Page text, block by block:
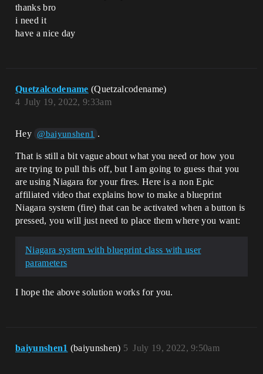
thanks bro
i need it
have a nice day
Quetzalcodename (Quetzalcodename)
July 19, 2022, 9:33am
4
Hey @baiyunshen1 .
That is still a bit vague about what you need or how you
are trying to pull this off, but I am going to guess that you
are using Niagara for your fires. Here is a non Epic
affiliated video that explains how to make a blueprint
Niagara system (fire) that can be activated when a button is
pressed, you will just need to place them where you want:
Niagara system with blueprint class with user
parameters
I hope the above solution works for you.
baiyunshen1 (baiyunshen) July 19, 2022, 9:50am
5